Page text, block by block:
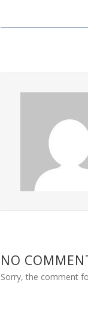
NO
Sorry, the comment